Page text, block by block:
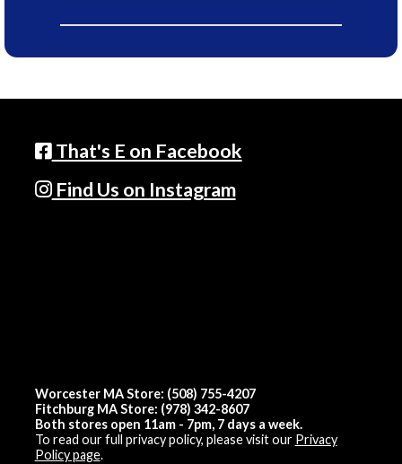
That's E on Facebook
Find Us on Instagram
Worcester MA Store: (508) 755-4207
Fitchburg MA Store: (978) 342-8607
Both stores open 11am - 7pm, 7 days a week.
To read our full privacy policy, please visit our Privacy
Policy page.